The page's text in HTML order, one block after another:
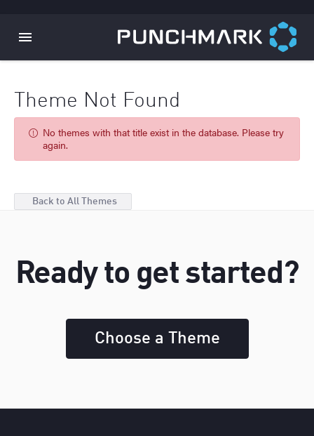
Theme Not Found
No themes with that title exist in the database. Please try
again.
Back to All Themes
Ready to get started?
Choose a Theme